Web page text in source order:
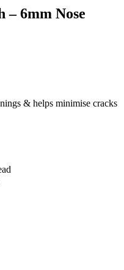
– 6mm Nose
& helps minimise cracks